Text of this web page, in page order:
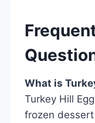
What is
Turkey Hill
frozen